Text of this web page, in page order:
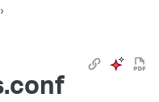
›